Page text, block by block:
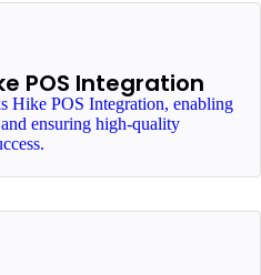
POS Integration
Hike POS Integration, enabling
ensuring high-quality